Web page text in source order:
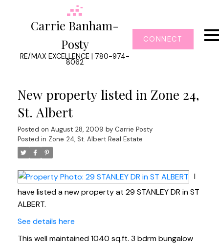
Carrie Banham-
Posty
RE/MAX EXCELLENCE | 780-974-
8062
CONNECT
New property listed in Zone 24,
St. Albert
Posted on August 28, 2009 by Carrie Posty
Posted in Zone 24, St. Albert Real Estate
I
have listed a new property at 29 STANLEY DR in ST
ALBERT.
See details here
This well maintained 1040 sq.ft. 3 bdrm bungalow